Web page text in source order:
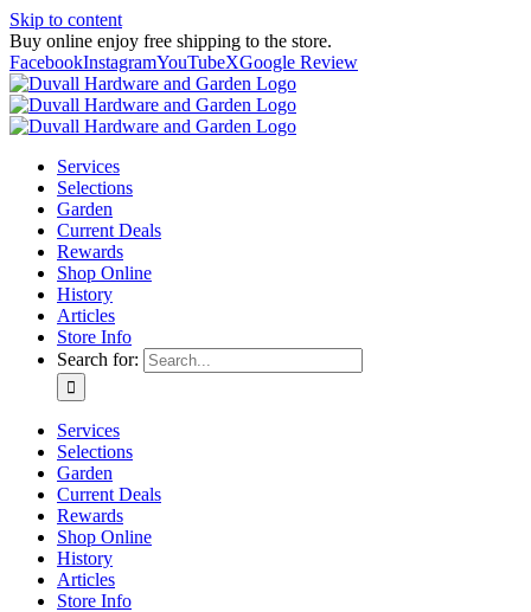
Skip to content
Buy online enjoy free shipping to the store.
FacebookInstagramYouTubeXGoogle Review
Services
Selections
Garden
Current Deals
Rewards
Shop Online
History
Articles
Store Info
Search for:
Services
Selections
Garden
Current Deals
Rewards
Shop Online
History
Articles
Store Info